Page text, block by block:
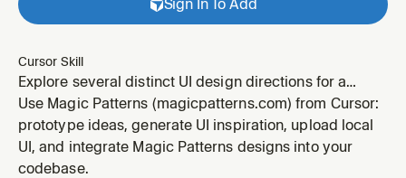
Sign In To Add
Cursor Skill
Explore several distinct UI design directions for a
screen or component in Magic Patterns
(magicpatterns.com). First recreates the current UI as
a faithful baseline, then creates a shareable
magicpatterns.com/inspiration/<id> document and
Use Magic Patterns (magicpatterns.com) from Cursor:
prototype ideas, generate UI inspiration, upload local
UI, and integrate Magic Patterns designs into your
codebase.